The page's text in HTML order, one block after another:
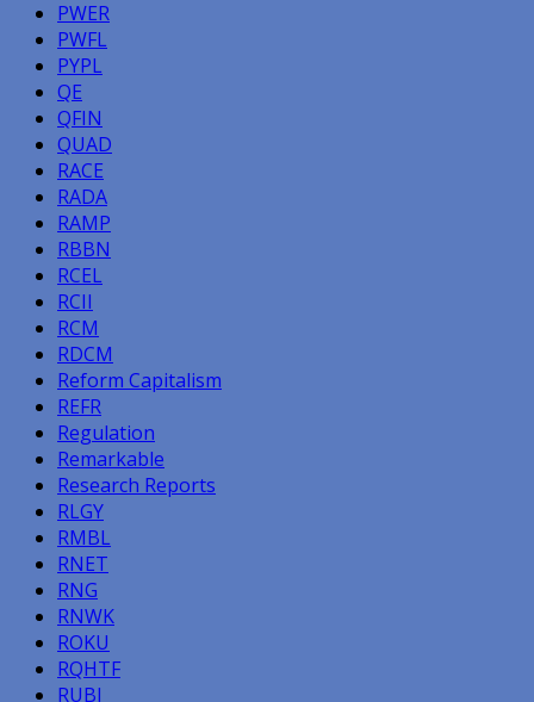
PWER
PWFL
PYPL
QE
QFIN
QUAD
RACE
RADA
RAMP
RBBN
RCEL
RCII
RCM
RDCM
Reform Capitalism
REFR
Regulation
Remarkable
Research Reports
RLGY
RMBL
RNET
RNG
RNWK
ROKU
RQHTF
RUBI